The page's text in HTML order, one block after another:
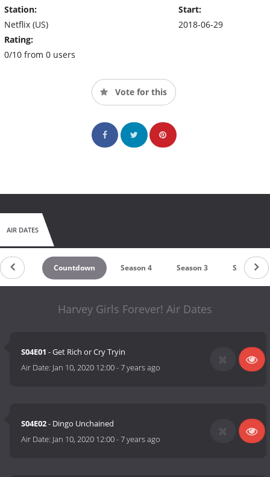
Station:
Netflix (US)
Rating:
0/10 from 0 users
Start:
2018-06-29
Vote for this
AIR DATES
Countdown Season 4 Season 3 Season 2
Harvey Girls Forever! Air Dates
S04E01 - Get Rich or Cry Tryin
Air Date: Jan 10, 2020 12:00-7 years ago
S04E02- Dingo Unchained
Air Date: Jan 10, 2020 12:00-7 years ago